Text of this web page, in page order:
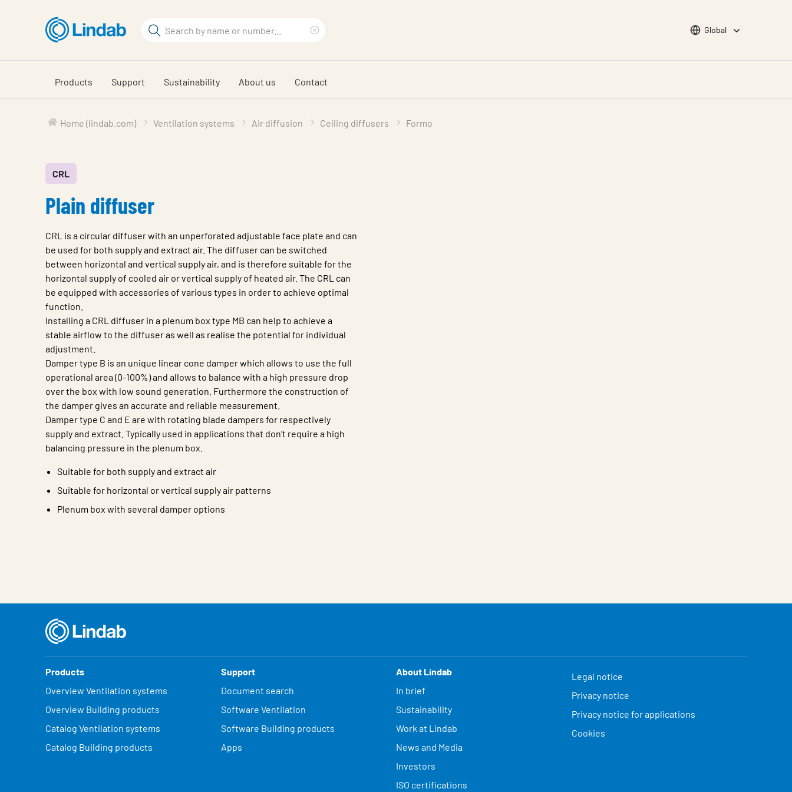
content
Search
search
phrase
Choose languge
Global
Products Support Sustainability About us Contact
Home (lindab.com) Ventilation systems Air diffusion Ceiling diffusers Formo
CRL
Plain diffuser
CRL is a circular diffuser with an unperforated adjustable face plate and can
be used for both supply and extract air. The diffuser can be switched
between horizontal and vertical supply air, and is therefore suitable for the
horizontal supply of cooled air or vertical supply of heated air. The CRL can
be equipped with accessories of various types in order to achieve optimal
function.
Installing a CRL diffuser in a plenum box type MB can help to achieve a
stable airflow to the diffuser as well as realise the potential for individual
adjustment.
Damper type B is an unique linear cone damper which allows to use the full
operational area (0-100%) and allows to balance with a high pressure drop
over the box with low sound generation. Furthermore the construction of
the damper gives an accurate and reliable measurement.
Damper type C and E are with rotating blade dampers for respectively
supply and extract. Typically used in applications that don’t require a high
balancing pressure in the plenum box.
Suitable for both supply and extract air
Suitable for horizontal or vertical supply air patterns
Plenum box with several damper options
Products
Overview Ventilation systems
Overview Building products
Catalog Ventilation systems
Catalog Building products
Support
Document search
Software Ventilation
Software Building products
Apps
About Lindab
In brief
Sustainability
Work at Lindab
News and Media
Investors
ISO certifications
Legal notice
Privacy notice
Privacy notice for applications
Cookies